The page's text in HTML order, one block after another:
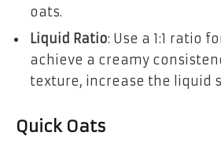
oats.
Liquid Ratio: Use a 1:1 ratio
achieve a creamy
texture, increase the liquid
Quick Oats